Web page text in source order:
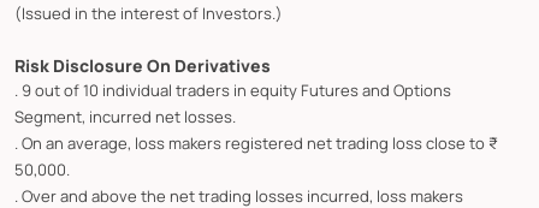
(Issued in the interest of Investors.)
Risk Disclosure On Derivatives
. 9 out of 10 individual traders in equity Futures and Options
Segment, incurred net losses.
. On an average, loss makers registered net trading loss close to ₹
50,000.
. Over and above the net trading losses incurred, loss makers